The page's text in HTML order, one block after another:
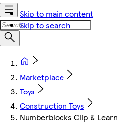
Skip to main content
Skip to search
Marketplace
Toys
Construction Toys
Numberblocks Clip & Learn